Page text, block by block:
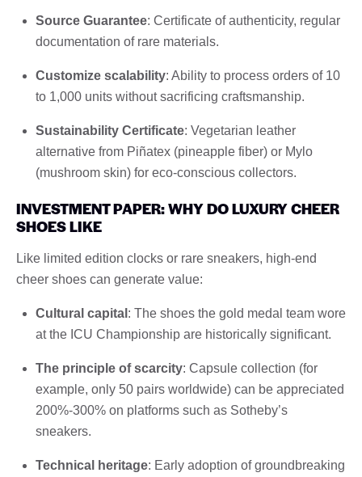
Source Guarantee: Certificate of authenticity, regular
documentation of rare materials.
Customize scalability: Ability to process orders of 10
to 1,000 units without sacrificing craftsmanship.
Sustainability Certificate: Vegetarian leather
alternative from Piñatex (pineapple fiber) or Mylo
(mushroom skin) for eco-conscious collectors.
INVESTMENT PAPER: WHY DO LUXURY CHEER
SHOES LIKE
Like limited edition clocks or rare sneakers, high-end
cheer shoes can generate value:
Cultural capital : The shoes the gold medal team wore
at the ICU Championship are historically significant.
The principle of scarcity: Capsule collection (for
example, only 50 pairs worldwide) can be appreciated
200%-300% on platforms such as Sotheby’s
sneakers.
Technical heritage: Early adoption of groundbreaking